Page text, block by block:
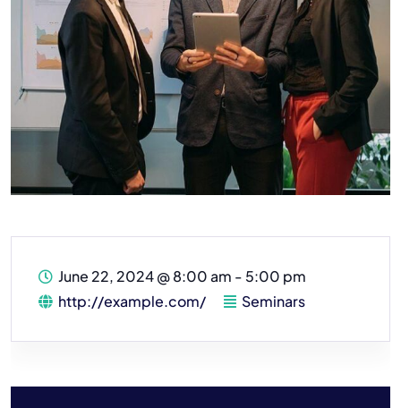
June 22, 2024@8:00 am - 5:00 pm
http://example.com/
Seminars